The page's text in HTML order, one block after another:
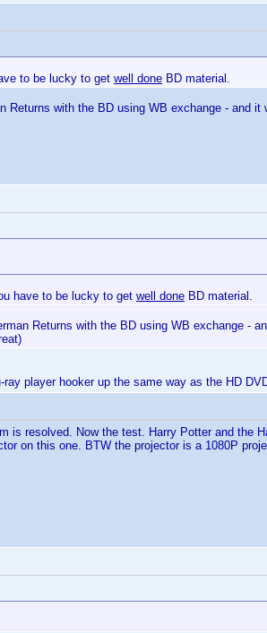
to be lucky to get well done BD material.
Returns with the BD using WB exchange - and it
have to be lucky to get well done BD material.
Returns with the BD using WB exchange -
player hooker up the same way as the HD
is resolved. Now the test. Harry Potter and the
on this one. BTW the projector is a 1080P